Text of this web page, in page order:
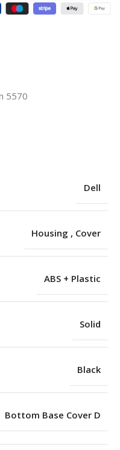
5570
Dell
Housing , Cover
ABS + Plastic
Solid
Black
Bottom Base Cover D